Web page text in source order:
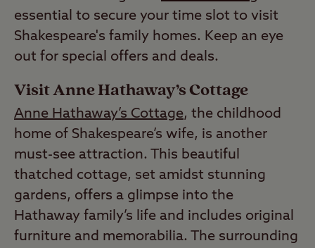
essential to secure your time slot to visit
Shakespeare's family homes. Keep an eye
out for special offers and deals.
Visit Anne Hathaway’s Cottage
Anne Hathaway’s Cottage, the childhood
home of Shakespeare’s wife, is another
must-see attraction. This beautiful
thatched cottage, set amidst stunning
gardens, offers a glimpse into the
Hathaway family’s life and includes original
furniture and memorabilia. The surrounding